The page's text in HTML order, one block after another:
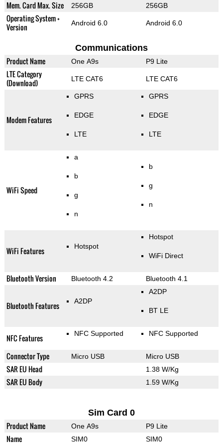
Mem. Card Max. Size 256GB 256GB
Operating System +
Version
Android 6.0 Android 6.0
Communications
Product Name One A9s P9 Lite
LTE Category
(Download)
LTE CAT6 LTE CAT6
Modem Features
GPRS
EDGE
LTE
GPRS
EDGE
LTE
WiFi Speed
a
b
g
n
b
g
n
WiFi Features Hotspot
Hotspot
WiFi Direct
Bluetooth Version Bluetooth 4.2 Bluetooth 4.1
Bluetooth Features A2DP
A2DP
BT LE
NFC Features NFC Supported NFC Supported
Connector Type Micro USB Micro USB
SAR EU Head 1.38 W/Kg
SAR EU Body 1.59 W/Kg
Sim Card 0
Product Name One A9s P9 Lite
Name SIM0 SIM0